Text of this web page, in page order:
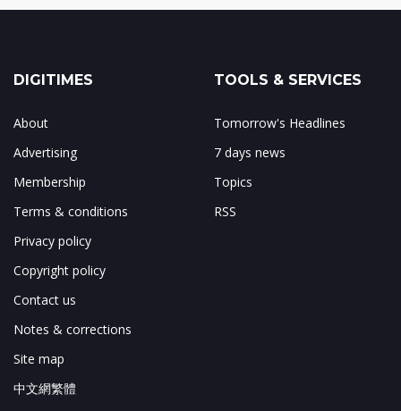
DIGITIMES
About
Advertising
Membership
Terms & conditions
Privacy policy
Copyright policy
Contact us
Notes & corrections
Site map
中文網繁體
TOOLS & SERVICES
Tomorrow's Headlines
7 days news
Topics
RSS